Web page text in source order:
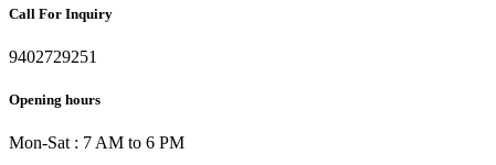
Call For Inquiry
9402729251
Opening hours
Mon-Sat : 7 AM to 6 PM